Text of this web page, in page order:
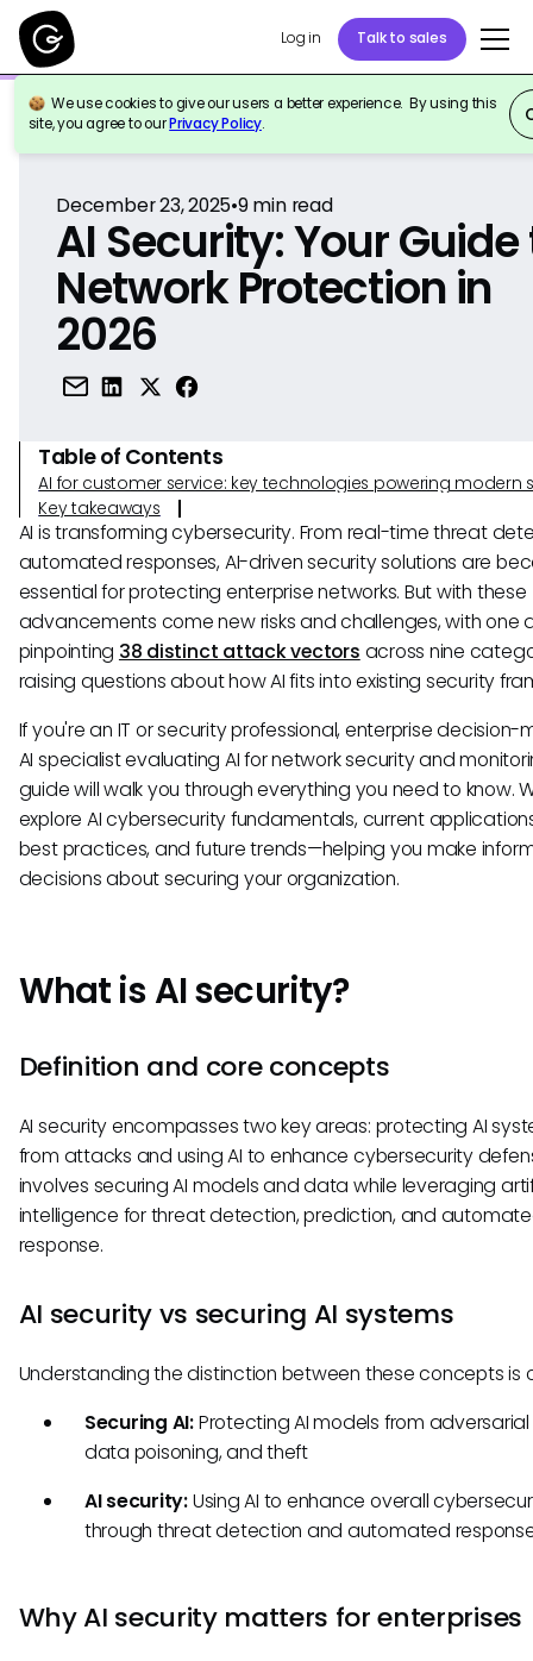
Log in Talk to sales
We use cookies to give our users a better experience. By using this
site, you agree to ourPrivacy Policy.
Back to Reference
December 23, 2025•9min read
AI Security: Your Guide
Network Protection in
2026
Table of Contents
AI for customer service: key technologies powering modern
Key takeaways
AI is transforming cybersecurity. From real-time threat
automated responses, AI-driven security solutions are
essential for protecting enterprise networks. But with these
advancements come new risks and challenges, with one
pinpointing 38 distinct attack vectors across nine
raising questions about how AI fits into existing security
If you're an IT or security professional, enterprise decision-
AI specialist evaluating AI for network security and
guide will walk you through everything you need to know.
explore AI cybersecurity fundamentals, current
best practices, and future trends—helping you make
decisions about securing your organization.
What is AI security?
Definition and core concepts
AI security encompasses two key areas: protecting AI
from attacks and using AI to enhance cybersecurity
involves securing AI models and data while leveraging
intelligence for threat detection, prediction, and
response.
AI security vs securing AI systems
Understanding the distinction between these concepts is
Securing AI:Protecting AI models from
data poisoning, and theft
AI security:Using AI to enhance overall
through threat detection and automated
Why AI security matters for enterprises